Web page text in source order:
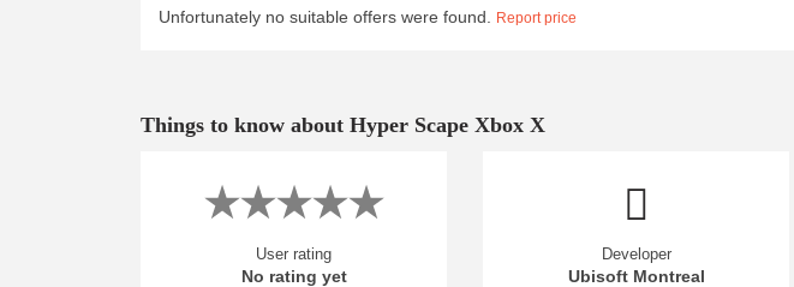
Unfortunately no suitable offers were found. Report price
Things to know about Hyper Scape Xbox X
User rating
No rating yet
Developer
Ubisoft Montreal